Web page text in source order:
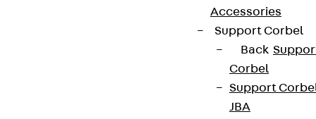
Accessories
Support Corbel
Back
Corbel
Support
JBA